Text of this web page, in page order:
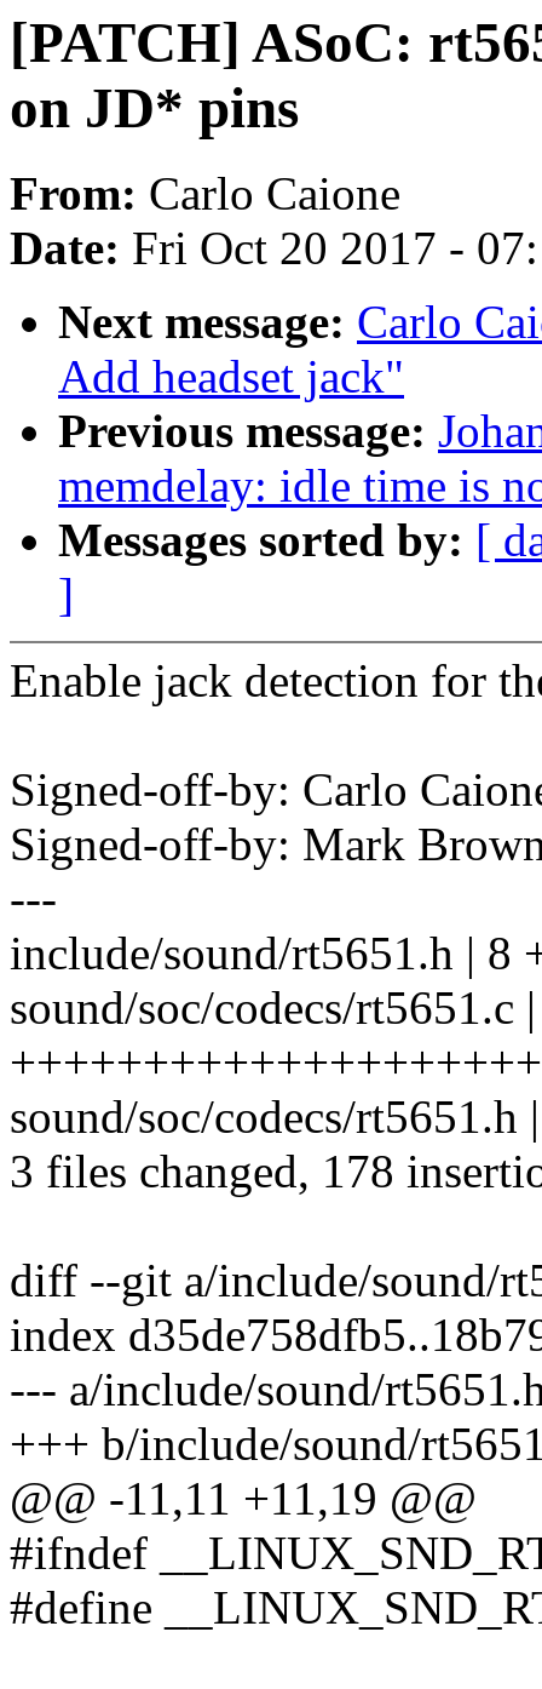
[PATCH] ASoC:
on JD* pins
From: Carlo Caione
Date: Fri Oct 20 2017 -
Next message: Carlo
Add headset jack"
Previous message:
memdelay: idle time is
Messages sorted by: [
]
Enable jack detection for
Signed-off-by: Carlo
Signed-off-by: Mark
---
include/sound/rt5651.h | 8
sound/soc/codecs/rt5651.c
sound/soc/codecs/rt5651.h
3 files changed, 178
diff --git a/include/sound/
index
--- a/include/sound/
+++ b/include/sound/
@@ -11,11 +11,19 @@
#ifndef
#define